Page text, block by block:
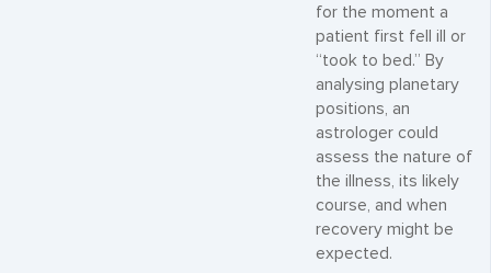
for the moment a
patient first fell ill or
“took to bed.” By
analysing planetary
positions, an
astrologer could
assess the nature of
the illness, its likely
course, and when
recovery might be
expected.